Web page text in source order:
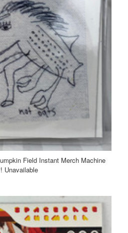
Field Instant Merch Machine
Unavailable